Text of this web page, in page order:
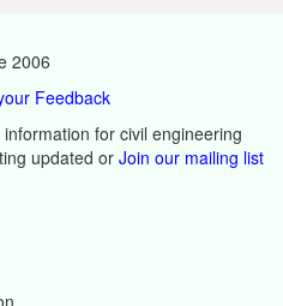
2006
Feedback
for civil engineering
updated or Join our mailing list